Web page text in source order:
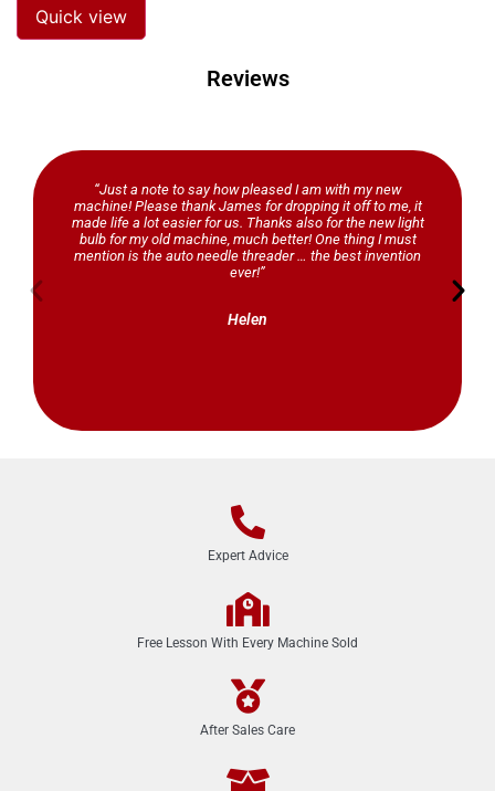
Quick view
Reviews
“Just a note to say how pleased I am with my new
machine! Please thank James for dropping it off to me, it
made life a lot easier for us. Thanks also for the new light
bulb for my old machine, much better! One thing I must
mention is the auto needle threader … the best invention
ever!”
Helen
Expert Advice
Free Lesson With Every Machine Sold
After Sales Care